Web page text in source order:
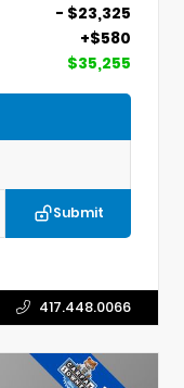
- $23,325
+$580
$35,255
Submit
417.448.0066